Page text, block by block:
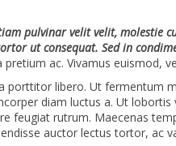
pulvinar velit velit, molestie
ut consequat. Sed in
pretium ac. Vivamus euismod,
porttitor libero. Ut fermentum
diam luctus a. Ut
feugiat rutrum. Maecenas
auctor lectus tortor, ac